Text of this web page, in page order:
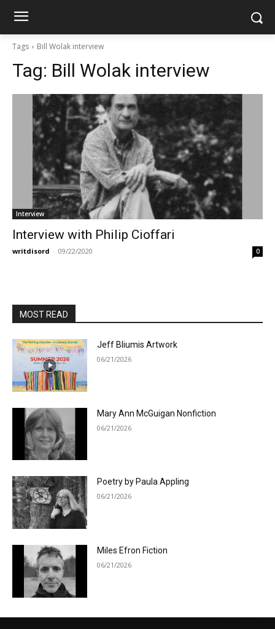
Tags Bill Wolak interview
Tag: Bill Wolak interview
Interview
Interview with Philip Cioffari
writdisord - 09/22/2020 0
MOST READ
Jeff Bliumis Artwork
06/21/2026
Mary Ann McGuigan Nonfiction
06/21/2026
Poetry by Paula Appling
06/21/2026
Miles Efron Fiction
06/21/2026